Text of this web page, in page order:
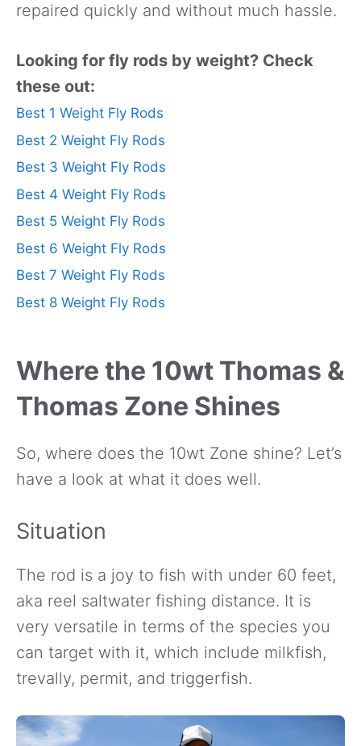
repaired quickly and without much hassle.
Looking for fly rods by weight? Check
these out:
Best 1 Weight Fly Rods
Best 2 Weight Fly Rods
Best 3 Weight Fly Rods
Best 4 Weight Fly Rods
Best 5 Weight Fly Rods
Best 6 Weight Fly Rods
Best 7 Weight Fly Rods
Best 8 Weight Fly Rods
Where the 10wt Thomas &
Thomas Zone Shines
So, where does the 10wt Zone shine? Let’s
have a look at what it does well.
Situation
The rod is a joy to fish with under 60 feet,
aka reel saltwater fishing distance. It is
very versatile in terms of the species you
can target with it, which include milkfish,
trevally, permit, and triggerfish.